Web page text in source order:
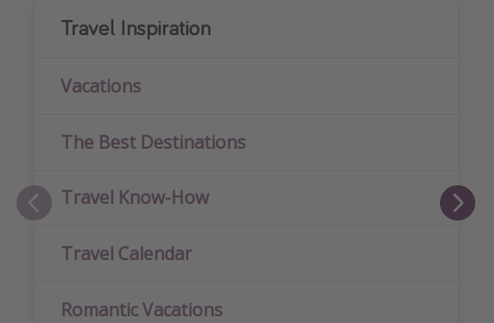
Travel Inspiration
Vacations
The Best Destinations
Travel Know-How
Travel Calendar
Romantic Vacations